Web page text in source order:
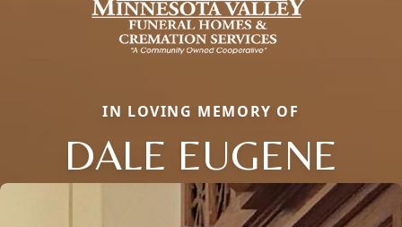
IN LOVING MEMORY OF
DALE EUGENE